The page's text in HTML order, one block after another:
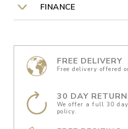
FINANCE
FREE DELIVERY
Free delivery offered
30 DAY RETURN
We offer a full 30
policy.